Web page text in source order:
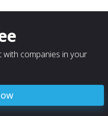
with companies in your